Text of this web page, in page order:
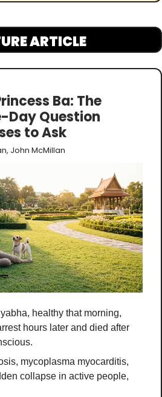
ARTICLE
Ba: The
Day Question
to Ask
John McMillan
healthy that morning,
hours later and died after
mycoplasma myocarditis,
collapse in active people,